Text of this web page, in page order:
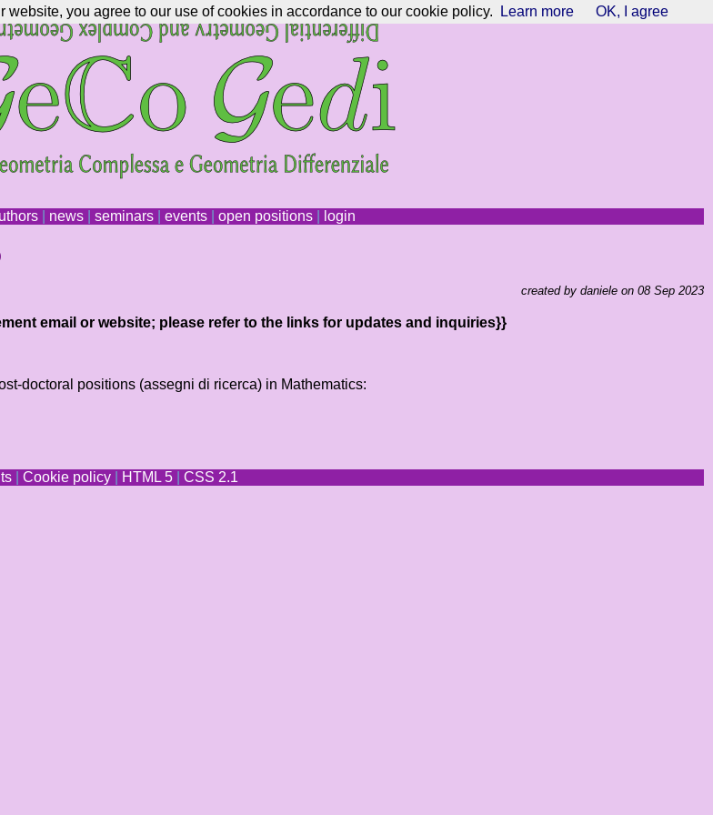
| news| seminars| events| open positions| login
created by daniele on 08 Sep 2023
email or website; please refer to the links for updates and inquiries}}
doctoral positions (assegni di ricerca) in Mathematics:
Cookie policy HTML 5 CSS 2.1
you agree to our use of cookies in accordance to our cookie policy. Learn more OK, I agree